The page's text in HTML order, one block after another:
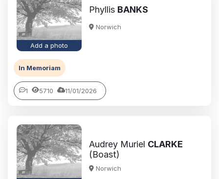
Add a photo
Phyllis BANKS
Norwich
In Memoriam
1 5710 11/01/2026
Audrey Muriel CLARKE
(Boast)
Norwich